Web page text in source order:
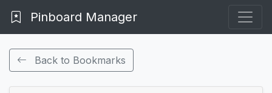
Pinboard Manager
Back to Bookmarks